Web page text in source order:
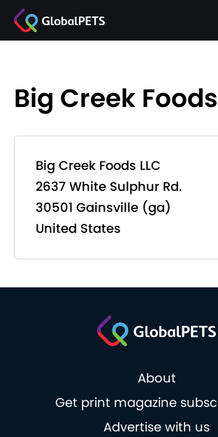
Big Creek
Big Creek Foods LLC
2637 White Sulphur Rd.
30501 Gainsville (ga)
United States
About
Get print magazine
Advertise with us